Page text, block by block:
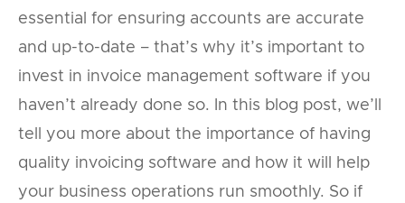
essential for ensuring accounts are accurate
and up-to-date – that’s why it’s important to
invest in invoice management software if you
haven’t already done so. In this blog post, we’ll
tell you more about the importance of having
quality invoicing software and how it will help
your business operations run smoothly. So if